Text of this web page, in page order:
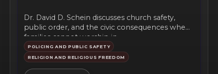
Dr. David D. Schein discusses church safety,
public order, and the civic consequences when
families cannot worship in...
POLICING AND PUBLIC SAFETY
RELIGION AND RELIGIOUS FREEDOM